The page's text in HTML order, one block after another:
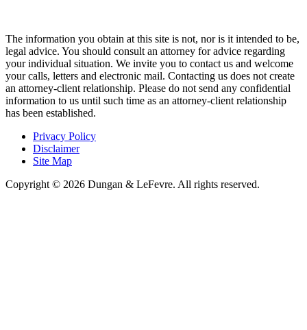
The information you obtain at this site is not, nor is it intended to be,
legal advice. You should consult an attorney for advice regarding
your individual situation. We invite you to contact us and welcome
your calls, letters and electronic mail. Contacting us does not create
an attorney-client relationship. Please do not send any confidential
information to us until such time as an attorney-client relationship
has been established.
Privacy Policy
Disclaimer
Site Map
Copyright © 2026 Dungan & LeFevre. All rights reserved.